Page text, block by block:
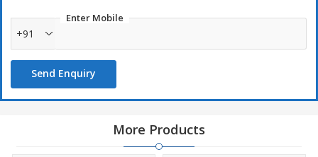
Enter Mobile
+91
Send Enquiry
More Products